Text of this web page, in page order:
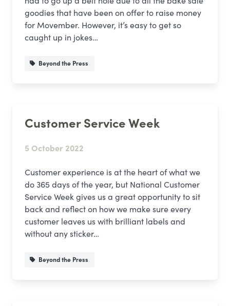
goodies that have been on offer to raise money
for Movember. However, it’s easy to get so
caught up in jokes…
Beyond the Press
Customer Service Week
5 October 2022
Customer experience is at the heart of what we
do 365 days of the year, but National Customer
Service Week gives us a great opportunity to sit
back and reflect on how we make sure every
customer leaves us with brilliant labels and
without any sticker…
Beyond the Press